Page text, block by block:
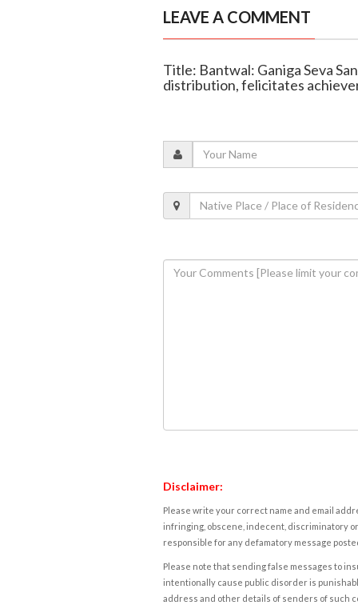
LEAVE A COMMENT
Title: Bantwal: Ganiga Seva
distribution, felicitates
Disclaimer:
Please write your correct name and email
infringing, obscene, indecent, discriminatory
responsible for any defamatory message
Please note that sending false messages to
intentionally cause public disorder is
address and other details of senders of such